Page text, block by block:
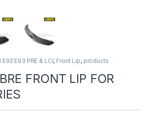
E92 E93 PRE & LCI, Front Lip, products
FRONT LIP FOR